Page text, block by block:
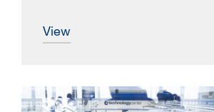
view